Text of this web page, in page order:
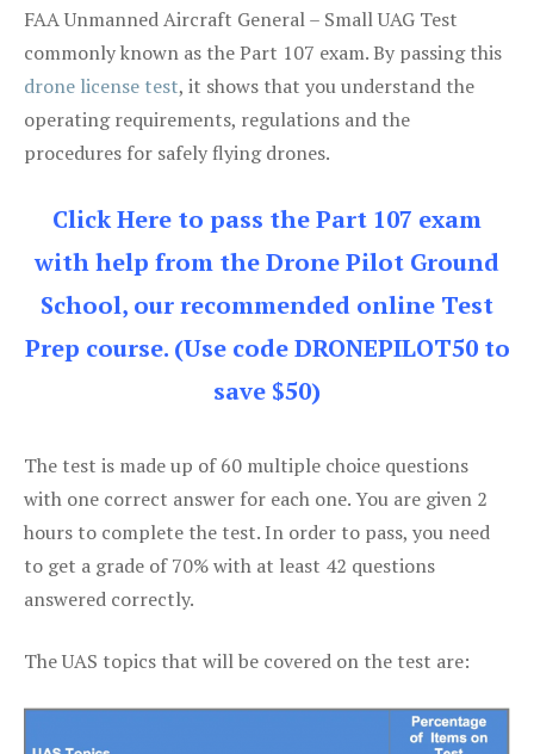
FAA Unmanned Aircraft General – Small UAG Test
commonly known as the Part 107 exam. By passing this
drone license test, it shows that you understand the
operating requirements, regulations and the
procedures for safely flying drones.
Click Here to pass the Part 107 exam
with help from the Drone Pilot Ground
School, our recommended online Test
Prep course. (Use code DRONEPILOT50 to
save $50)
The test is made up of 60 multiple choice questions
with one correct answer for each one. You are given 2
hours to complete the test. In order to pass, you need
to get a grade of 70% with at least 42 questions
answered correctly.
The UAS topics that will be covered on the test are: